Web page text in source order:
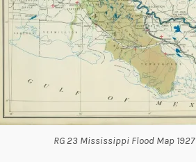
RG 23 Mississippi Flood Map 1927